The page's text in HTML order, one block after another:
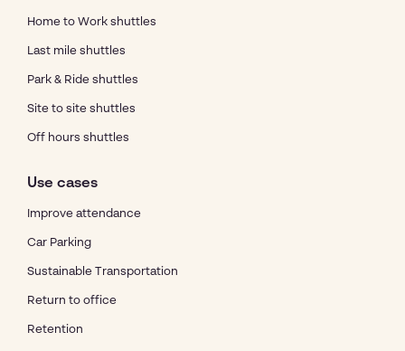
Home to Work shuttles
Last mile shuttles
Park & Ride shuttles
Site to site shuttles
Off hours shuttles
Use cases
Improve attendance
Car Parking
Sustainable Transportation
Return to office
Retention